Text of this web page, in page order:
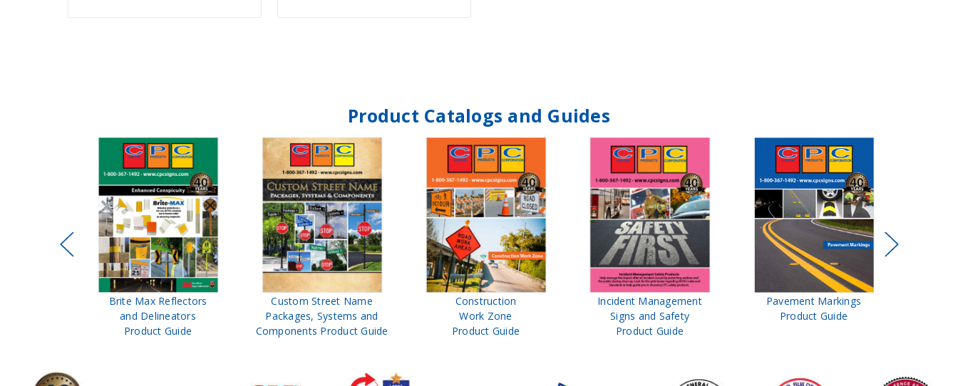
Product Catalogs and Guides
Brite Max Reflectors
and Delineators
Product Guide
Custom Street Name
Packages, Systems and
Components Product Guide
Construction
Work Zone
Product Guide
Incident Management
Signs and Safety
Product Guide
Pavement Markings
Product Guide